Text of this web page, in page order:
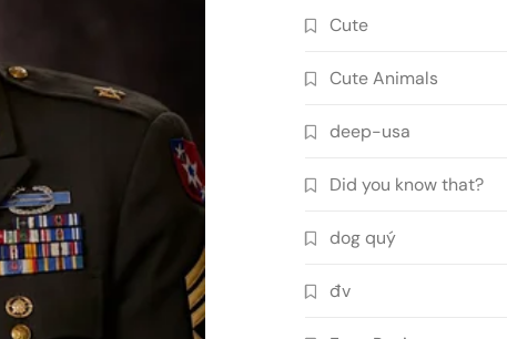
Cute
Cute Animals
deep-usa
Did you know that?
dog quý
đv